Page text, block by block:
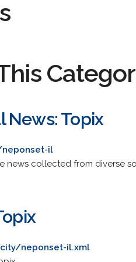
News: Topix
il
news collected from diverse
neponset-il.xml